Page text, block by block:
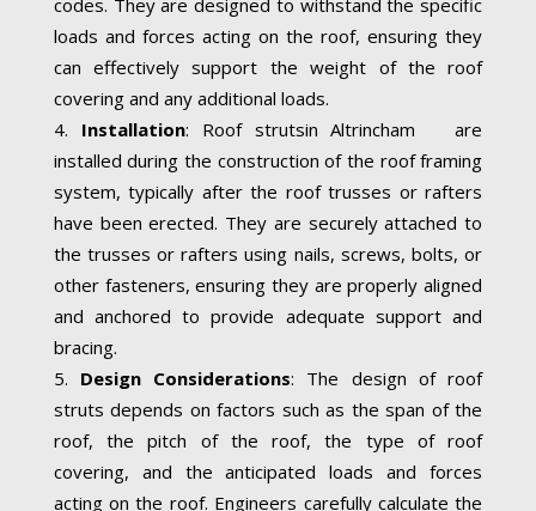
loads and forces acting on the roof, ensuring they
can effectively support the weight of the roof
covering and any additional loads.
Installation: Roof strutsin Altrincham are
installed during the construction of the roof framing
system, typically after the roof trusses or rafters
have been erected. They are securely attached to
the trusses or rafters using nails, screws, bolts, or
other fasteners, ensuring they are properly aligned
and anchored to provide adequate support and
bracing.
Design Considerations: The design of roof
struts depends on factors such as the span of the
roof, the pitch of the roof, the type of roof
covering, and the anticipated loads and forces
acting on the roof. Engineers carefully calculate the